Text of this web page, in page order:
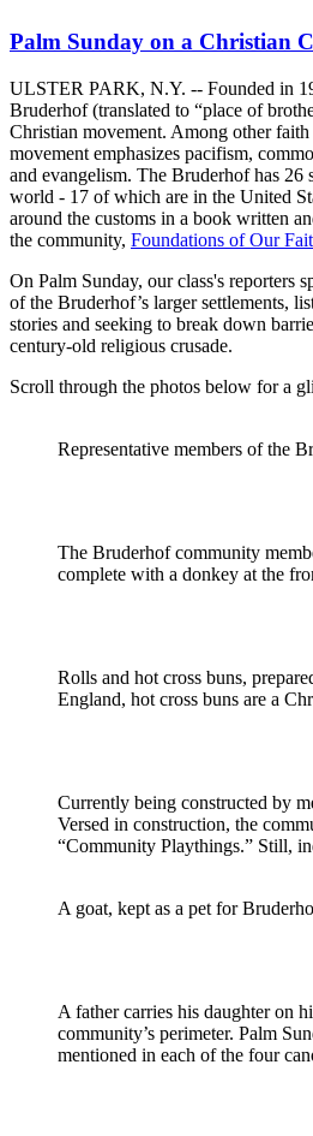
Palm Sunday on a Christian
ULSTER PARK, N.Y. -- Founded in
Bruderhof (translated to “place of
Christian movement. Among other
movement emphasizes pacifism,
and evangelism. The Bruderhof has 26
world - 17 of which are in the United
around the customs in a book written
the community, Foundations of Our
On Palm Sunday, our class's reporters
of the Bruderhof’s larger settlements,
stories and seeking to break down
century-old religious crusade.
Scroll through the photos below for a
Representative members of the
The Bruderhof community
complete with a donkey at the
Rolls and hot cross buns,
England, hot cross buns are a
Currently being constructed by
Versed in construction, the
“Community Playthings.” Still,
A goat, kept as a pet for
A father carries his daughter on
community’s perimeter. Palm
mentioned in each of the four